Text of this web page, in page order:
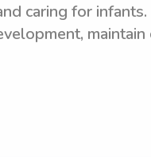
caring for
maintain